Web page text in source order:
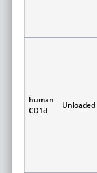
human
CD1d
Unloaded